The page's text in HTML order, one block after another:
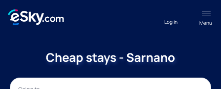
Menu
Log in
Cheap stays - Sarnano